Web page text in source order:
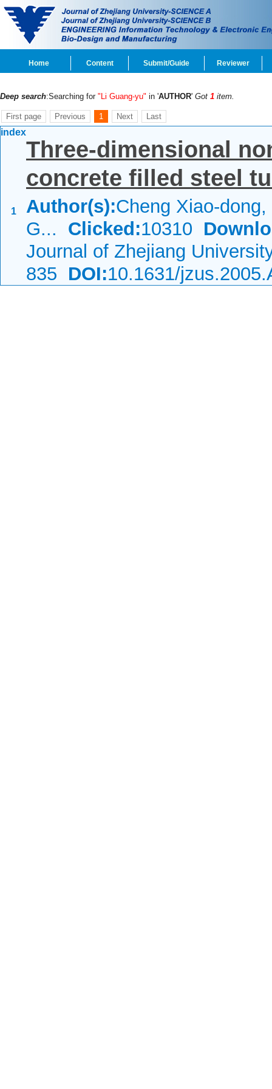
Home Content Submit/Guide Reviewer
Deep search:Searching for "Li Guang-yu" in 'AUTHOR' Got 1 item.
First page Previous 1 Next Last
index
1
Three-dimensional
concrete filled steel
Author(s):Cheng Xiao-
G... Clicked:10310
Journal of Zhejiang
835 DOI:10.1631/